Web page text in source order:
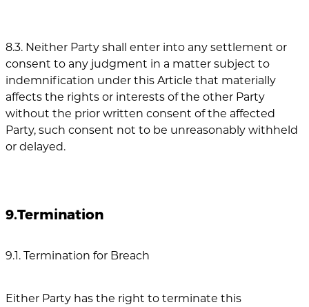
8.3. Neither Party shall enter into any settlement or
consent to any judgment in a matter subject to
indemnification under this Article that materially
affects the rights or interests of the other Party
without the prior written consent of the affected
Party, such consent not to be unreasonably withheld
or delayed.
9.Termination
9.1. Termination for Breach
Either Party has the right to terminate this